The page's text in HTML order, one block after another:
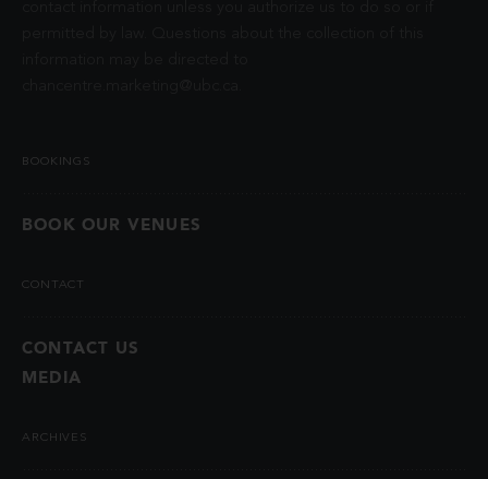
BOOKINGS
BOOK OUR VENUES
CONTACT
CONTACT US
MEDIA
ARCHIVES